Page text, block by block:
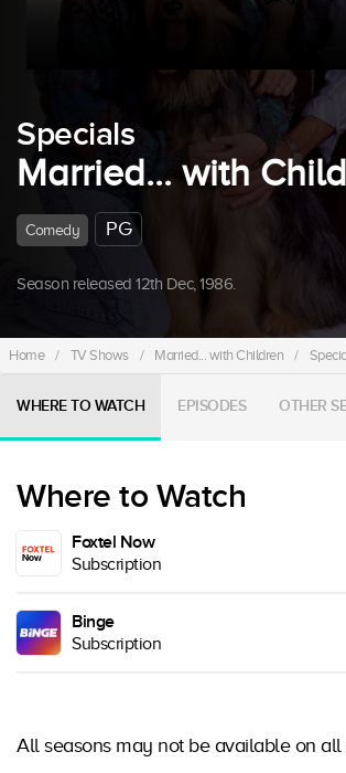
Specials
Married... with
Comedy PG
Season released 12th Dec, 1986.
Home / TV Shows / Married... with Children /
WHERE TO WATCH EPISODES OTHER
Where to Watch
Foxtel Now
Subscription
Binge
Subscription
All seasons may not be available on all